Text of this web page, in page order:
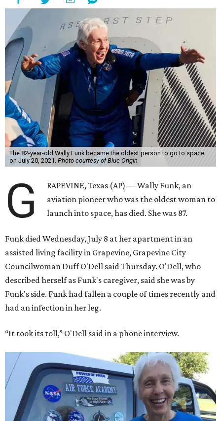
The 82-year-old Wally Funk became the oldest person to go to space
on July 20, 2021. Photo courtesy of Blue Origin
G
RAPEVINE, Texas (AP) — Wally Funk, an
aviation pioneer who was the oldest woman to
launch into space, has died. She was 87.
Funk died Wednesday, July 8 at her apartment in an
assisted living facility in Grapevine, Grapevine City
Councilwoman Duff O'Dell said Thursday. O'Dell, who
described herself as Funk's caregiver, said she was by
Funk's side. Funk had fallen a couple of times recently and
had an infection in her leg.
“It took its toll,” O'Dell said in a phone interview.